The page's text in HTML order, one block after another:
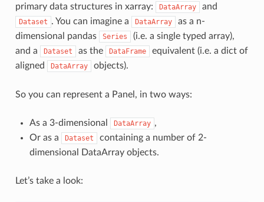
primary data structures in xarray:
DataArray and
Dataset . You can imagine a DataArray
as a n-
dimensional pandas
Series
(i.e. a single typed array),
and a
Dataset as the DataFrame
equivalent (i.e. a dict of
aligned
DataArray objects).
So you can represent a Panel, in two ways:
As a 3-dimensional DataArray ,
Or as a
Dataset
containing a number of 2-
dimensional DataArray objects.
Let’s take a look: